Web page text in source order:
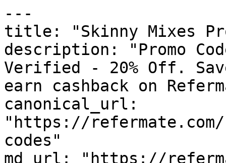
---
title: "Skinny Mixes
description: "Promo
Verified - 20% Off.
earn cashback on
canonical_url:
"https://
codes"
md_url: "https://